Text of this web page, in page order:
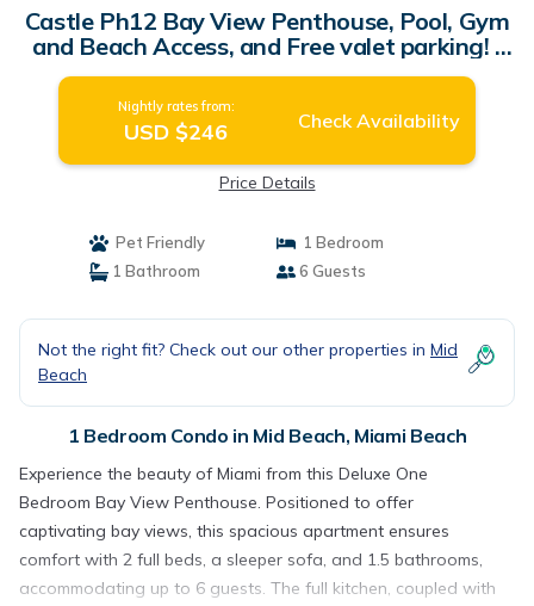
Castle Ph12 Bay View Penthouse, Pool, Gym
and Beach Access, and Free valet parking! |
Condo in Miami Beach
Nightly rates from:
USD $246 Check Availability
Price Details
Pet Friendly
1 Bedroom
1 Bathroom
6 Guests
Not the right fit? Check out our other properties in Mid
Beach
1 Bedroom Condo in Mid Beach, Miami Beach
Experience the beauty of Miami from this Deluxe One
Bedroom Bay View Penthouse. Positioned to offer
captivating bay views, this spacious apartment ensures
comfort with 2 full beds, a sleeper sofa, and 1.5 bathrooms,
accommodating up to 6 guests. The full kitchen, coupled with